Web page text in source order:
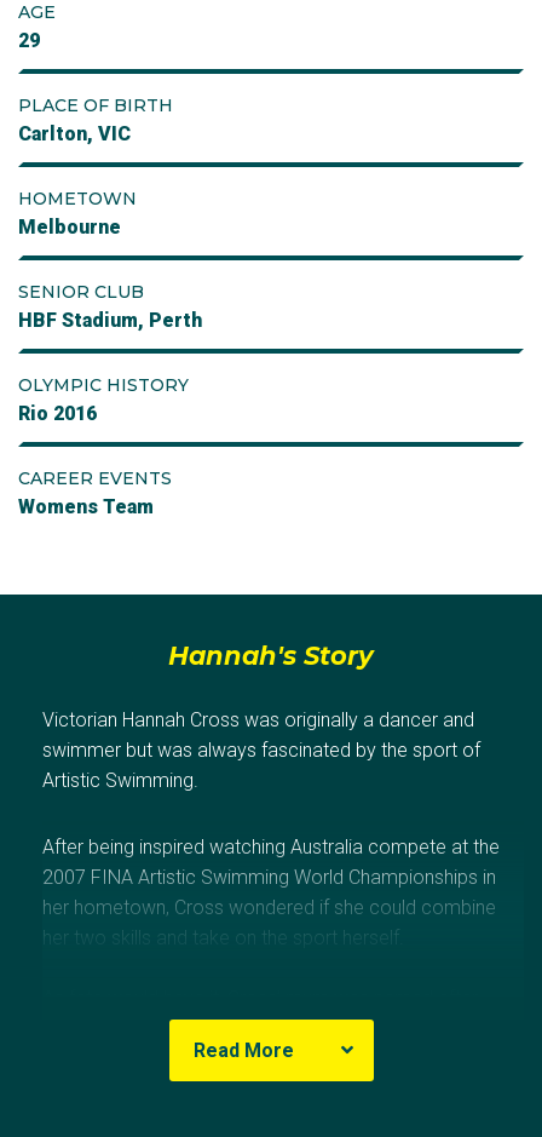
AGE
29
PLACE OF BIRTH
Carlton, VIC
HOMETOWN
Melbourne
SENIOR CLUB
HBF Stadium, Perth
OLYMPIC HISTORY
Rio 2016
CAREER EVENTS
Womens Team
Hannah's Story
Victorian Hannah Cross was originally a dancer and
swimmer but was always fascinated by the sport of
Artistic Swimming.
After being inspired watching Australia compete at the
2007 FINA Artistic Swimming World Championships in
her hometown, Cross wondered if she could combine
her two skills and take on the sport herself.
famous Artistic Swimmer, Esther Williams so she took
the plunge, but it wasn’t until 2012 that her Olympic
dream was born.
Read More